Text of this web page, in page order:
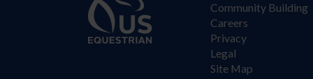
Community Building
Careers
Privacy
Legal
Site Map